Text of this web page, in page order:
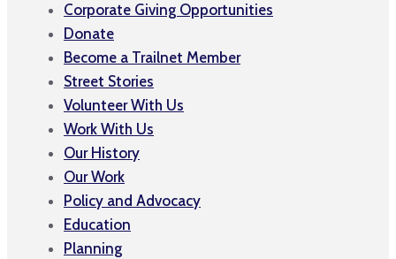
Corporate Giving Opportunities
Donate
Become a Trailnet Member
Street Stories
Volunteer With Us
Work With Us
Our History
Our Work
Policy and Advocacy
Education
Planning